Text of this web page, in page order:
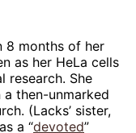
8 months of her
as her HeLa cells
research. She
then-unmarked
(Lacks’ sister,
a “devoted”